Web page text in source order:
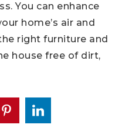
You can enhance
home’s air and
right furniture and
house free of dirt,